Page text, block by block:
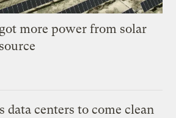
more power from solar
data centers to come clean